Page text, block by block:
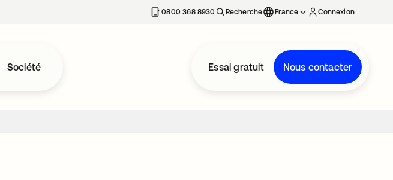
dans un nouvel onglet 0800 368 8930 Recherche France Connexion
Société Essai gratuit Nous contacter